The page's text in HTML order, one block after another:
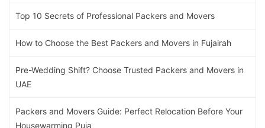
Top 10 Secrets of Professional Packers and Movers
How to Choose the Best Packers and Movers in Fujairah
Pre-Wedding Shift? Choose Trusted Packers and Movers in
UAE
Packers and Movers Guide: Perfect Relocation Before Your
Housewarming Puja